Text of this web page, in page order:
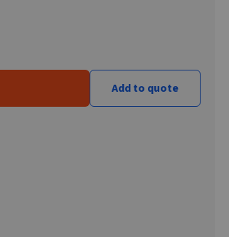
Add to quote